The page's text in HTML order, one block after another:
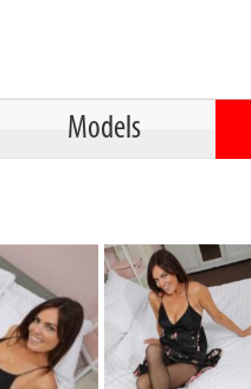
Models